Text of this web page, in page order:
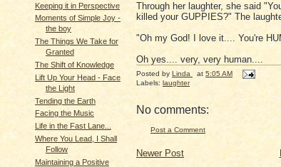
Keeping it in Perspective
Moments of Simple Joy -
the boy
The Things We Take for
Granted
The Shift of Knowledge
Lift Up Your Head - Face
the Light
Tending the Earth
Facing the Music
Life in the Fast Lane...
Where You Lead, I Shall
Follow
Maintaining a Positive
Through her laughter, she said
killed your GUPPIES?" The
"Oh my God! I love it.... You're
Oh yes.... very, very human....
Posted by Linda at 5:05 AM
Labels: laughter
No comments:
Post a Comment
Newer Post